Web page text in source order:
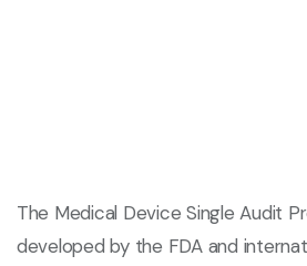
The Medical Device Single Audit
developed by the FDA and